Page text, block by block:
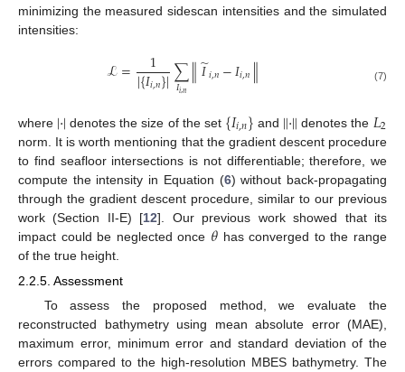
minimizing the measured sidescan intensities and the simulated
intensities:
ℒ= 1
|{𝐼𝑖,𝑛}|∑
𝐼𝑖,𝑛 ∥𝐼
̃𝑖,𝑛−𝐼𝑖,𝑛∥ (7)
where |·| denotes the size of the set {𝐼𝑖,𝑛} and ∥·∥ denotes the 𝐿2
norm. It is worth mentioning that the gradient descent procedure
to find seafloor intersections is not differentiable; therefore, we
compute the intensity in Equation (6) without back-propagating
through the gradient descent procedure, similar to our previous
work (Section II-E) [12]. Our previous work showed that its
impact could be neglected once 𝜃 has converged to the range
of the true height.
2.2.5. Assessment
To assess the proposed method, we evaluate the
reconstructed bathymetry using mean absolute error (MAE),
maximum error, minimum error and standard deviation of the
errors compared to the high-resolution MBES bathymetry. The